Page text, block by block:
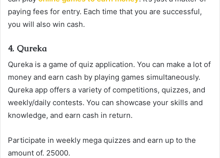
paying fees for entry. Each time that you are successful,
you will also win cash.
4. Qureka
Qureka is a game of quiz application. You can make a lot of
money and earn cash by playing games simultaneously.
Qureka app offers a variety of competitions, quizzes, and
weekly/daily contests. You can showcase your skills and
knowledge, and earn cash in return.
Participate in weekly mega quizzes and earn up to the
amount of. 25000.